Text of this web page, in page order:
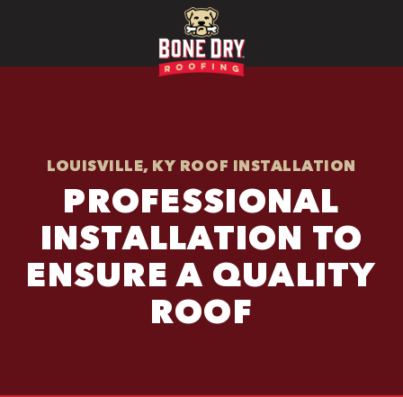
LOUISVILLE, KY ROOF INSTALLATION
PROFESSIONAL
INSTALLATION TO
ENSURE A QUALITY
ROOF